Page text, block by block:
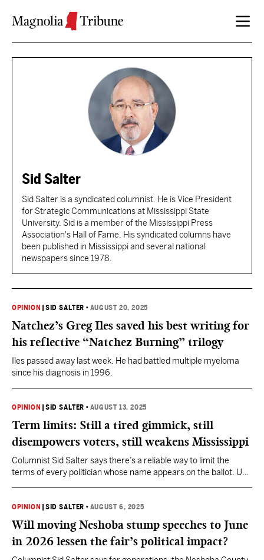
Sid Salter
Sid Salter is a syndicated columnist. He is Vice President
for Strategic Communications at Mississippi State
University. Sid is a member of the Mississippi Press
Association's Hall of Fame. His syndicated columns have
been published in Mississippi and several national
newspapers since 1978.
OPINION |SID SALTER • AUGUST 20, 2025
Natchez’s Greg Iles saved his best writing for
his reflective “Natchez Burning” trilogy
Iles passed away last week. He had battled multiple myeloma
since his diagnosis in 1996.
OPINION |SID SALTER • AUGUST 13, 2025
Term limits: Still a tired gimmick, still
disempowers voters, still weakens Mississippi
Columnist Sid Salter says there’s a reliable way to limit the
terms of every politician whose name appears on the ballot. Use
OPINION |SID SALTER • AUGUST 6, 2025
Will moving Neshoba stump speeches to June
in 2026 lessen the fair’s political impact?